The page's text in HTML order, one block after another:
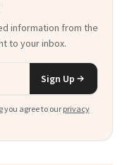
information from the
to your inbox.
Sign Up
you agree to our privacy